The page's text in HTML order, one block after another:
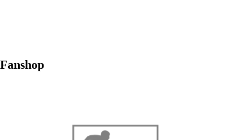
Fanshop